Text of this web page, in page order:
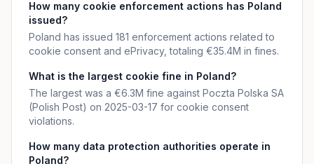
How many cookie enforcement actions has Poland
issued?
Poland has issued 181 enforcement actions related to
cookie consent and ePrivacy, totaling €35.4M in fines.
What is the largest cookie fine in Poland?
The largest was a €6.3M fine against Poczta Polska SA
(Polish Post) on 2025-03-17 for cookie consent
violations.
How many data protection authorities operate in
Poland?